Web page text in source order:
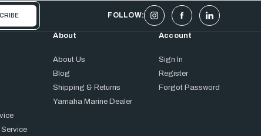
FOLLOW:
About
About Us
Blog
Shipping & Returns
Yamaha Marine Dealer
Account
Sign In
Register
Forgot Password